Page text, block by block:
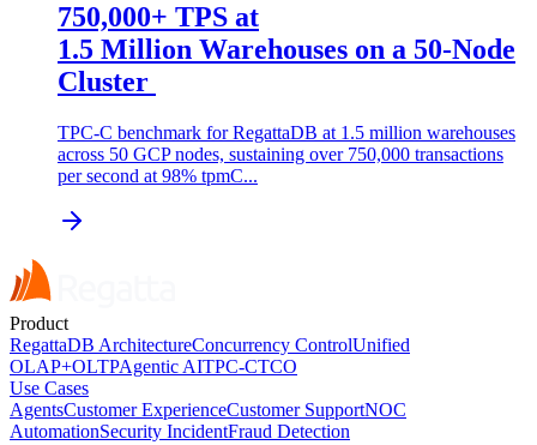
750,000+ TPS at
1.5 Million Warehouses on a 50-Node
Cluster
TPC-C benchmark for RegattaDB at 1.5 million warehouses
across 50 GCP nodes, sustaining over 750,000 transactions
per second at 98% tpmC...
Product
RegattaDB ArchitectureConcurrency ControlUnified
OLAP+OLTPAgentic AITPC-CTCO
Use Cases
AgentsCustomer ExperienceCustomer SupportNOC
AutomationSecurity IncidentFraud Detection